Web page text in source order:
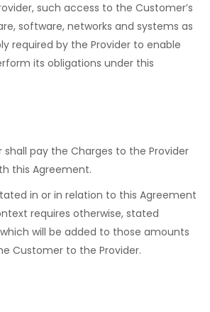
such access to the Customer’s
software, networks and systems as
required by the Provider to enable
its obligations under this
shall pay the Charges to the Provider
this Agreement.
in or in relation to this Agreement
requires otherwise, stated
will be added to those amounts
Customer to the Provider.